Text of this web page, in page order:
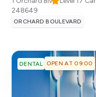
248649
ORCHARD BOULEVARD
DENTAL OPEN AT 09:00